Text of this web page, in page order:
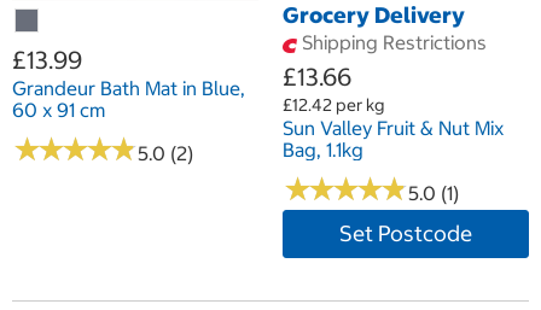
£13.99
Grandeur Bath Mat in Blue,
60 x 91 cm
★★★★★
★★★★★5.0 (2)
Grocery Delivery
Shipping Restrictions
£13.66
£12.42 per kg
Sun Valley Fruit & Nut Mix
Bag, 1.1kg
★★★★★
★★★★★5.0 (1)
Set Postcode